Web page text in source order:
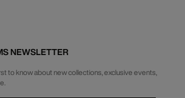
NEWSLETTER
to know about new collections, exclusive events,